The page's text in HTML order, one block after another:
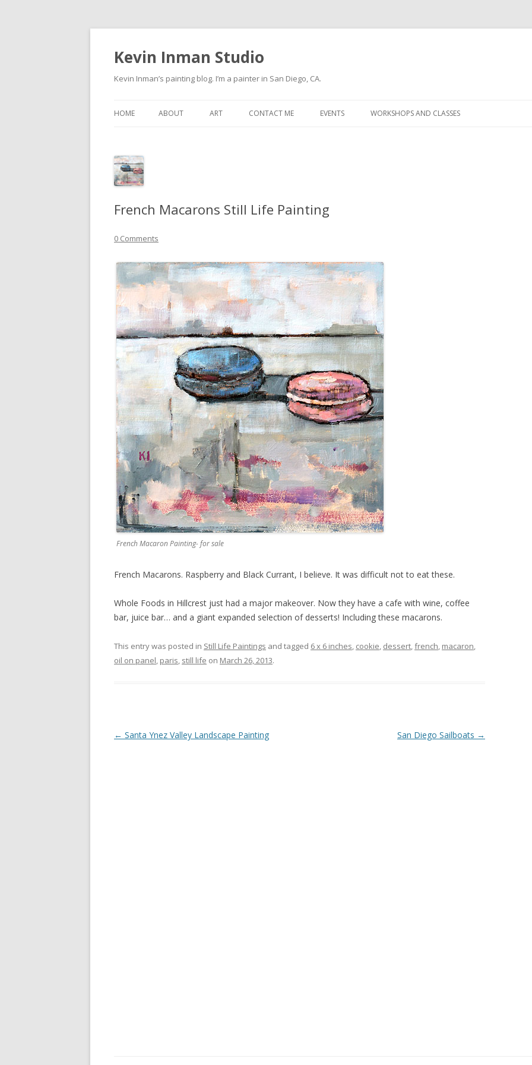
Kevin Inman Studio
Kevin Inman’s painting blog. I’m a painter in San Diego, CA.
to
HOME ABOUT ART CONTACT ME EVENTS WORKSHOPS AND CLASSES
French Macarons Still Life Painting
0 Comments
French Macaron Painting- for sale
French Macarons. Raspberry and Black Currant, I believe. It was difficult not to eat these.
Whole Foods in Hillcrest just had a major makeover. Now they have a cafe with wine, coffee
bar, juice bar… and a giant expanded selection of desserts! Including these macarons.
This entry was posted in Still Life Paintings and tagged 6 x 6 inches cookie dessert french macaron
oil on panel paris still life on March 26, 2013.
Post
← Santa Ynez Valley Landscape Painting San Diego Sailboats →